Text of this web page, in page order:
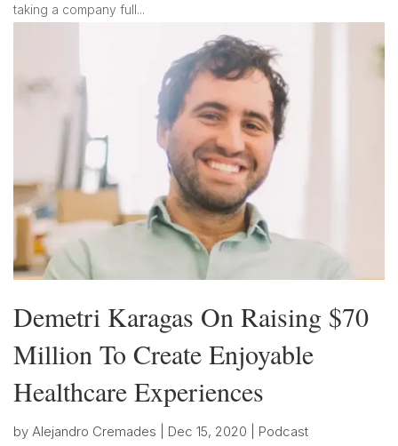
taking a company full...
Demetri Karagas On Raising $70
Million To Create Enjoyable
Healthcare Experiences
by Alejandro Cremades Dec 15, 2020 Podcast